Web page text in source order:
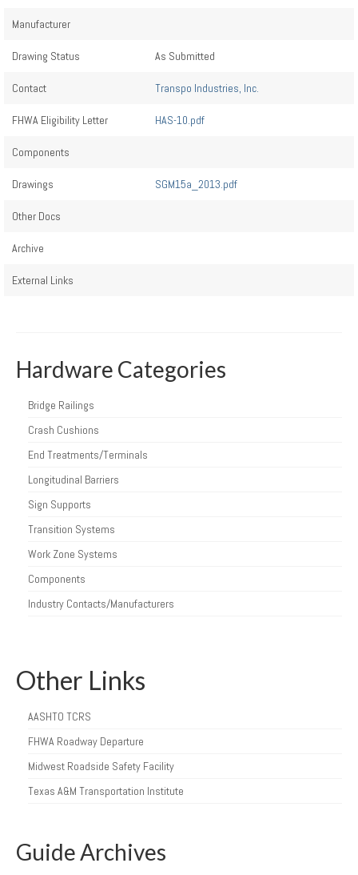
Manufacturer
Drawing Status As Submitted
Contact Transpo Industries, Inc.
FHWA Eligibility Letter HAS-10.pdf
Components
Drawings SGM15a_2013.pdf
Other Docs
Archive
External Links
Hardware Categories
Bridge Railings
Crash Cushions
End Treatments/Terminals
Longitudinal Barriers
Sign Supports
Transition Systems
Work Zone Systems
Components
Industry Contacts/Manufacturers
Other Links
AASHTO TCRS
FHWA Roadway Departure
Midwest Roadside Safety Facility
Texas A&M Transportation Institute
Guide Archives